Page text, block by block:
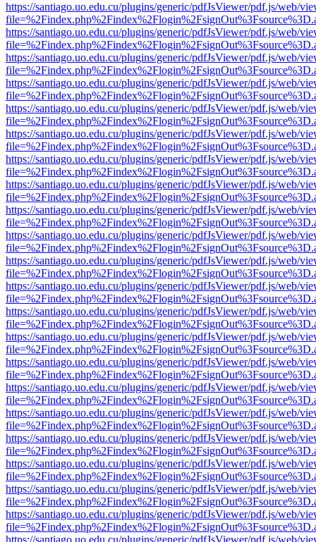
https://santiago.uo.edu.cu/plugins/generic/pdfJsViewer/pdf.js/web/
https://santiago.uo.edu.cu/plugins/generic/pdfJsViewer/pdf.js/web/
https://santiago.uo.edu.cu/plugins/generic/pdfJsViewer/pdf.js/web/
https://santiago.uo.edu.cu/plugins/generic/pdfJsViewer/pdf.js/web/
https://santiago.uo.edu.cu/plugins/generic/pdfJsViewer/pdf.js/web/
https://santiago.uo.edu.cu/plugins/generic/pdfJsViewer/pdf.js/web/
https://santiago.uo.edu.cu/plugins/generic/pdfJsViewer/pdf.js/web/
https://santiago.uo.edu.cu/plugins/generic/pdfJsViewer/pdf.js/web/
https://santiago.uo.edu.cu/plugins/generic/pdfJsViewer/pdf.js/web/
https://santiago.uo.edu.cu/plugins/generic/pdfJsViewer/pdf.js/web/
https://santiago.uo.edu.cu/plugins/generic/pdfJsViewer/pdf.js/web/
https://santiago.uo.edu.cu/plugins/generic/pdfJsViewer/pdf.js/web/
https://santiago.uo.edu.cu/plugins/generic/pdfJsViewer/pdf.js/web/
https://santiago.uo.edu.cu/plugins/generic/pdfJsViewer/pdf.js/web/
https://santiago.uo.edu.cu/plugins/generic/pdfJsViewer/pdf.js/web/
https://santiago.uo.edu.cu/plugins/generic/pdfJsViewer/pdf.js/web/
https://santiago.uo.edu.cu/plugins/generic/pdfJsViewer/pdf.js/web/
https://santiago.uo.edu.cu/plugins/generic/pdfJsViewer/pdf.js/web/
https://santiago.uo.edu.cu/plugins/generic/pdfJsViewer/pdf.js/web/
https://santiago.uo.edu.cu/plugins/generic/pdfJsViewer/pdf.js/web/
https://santiago.uo.edu.cu/plugins/generic/pdfJsViewer/pdf.js/web/
https://santiago.uo.edu.cu/plugins/generic/pdfJsViewer/pdf.js/web/